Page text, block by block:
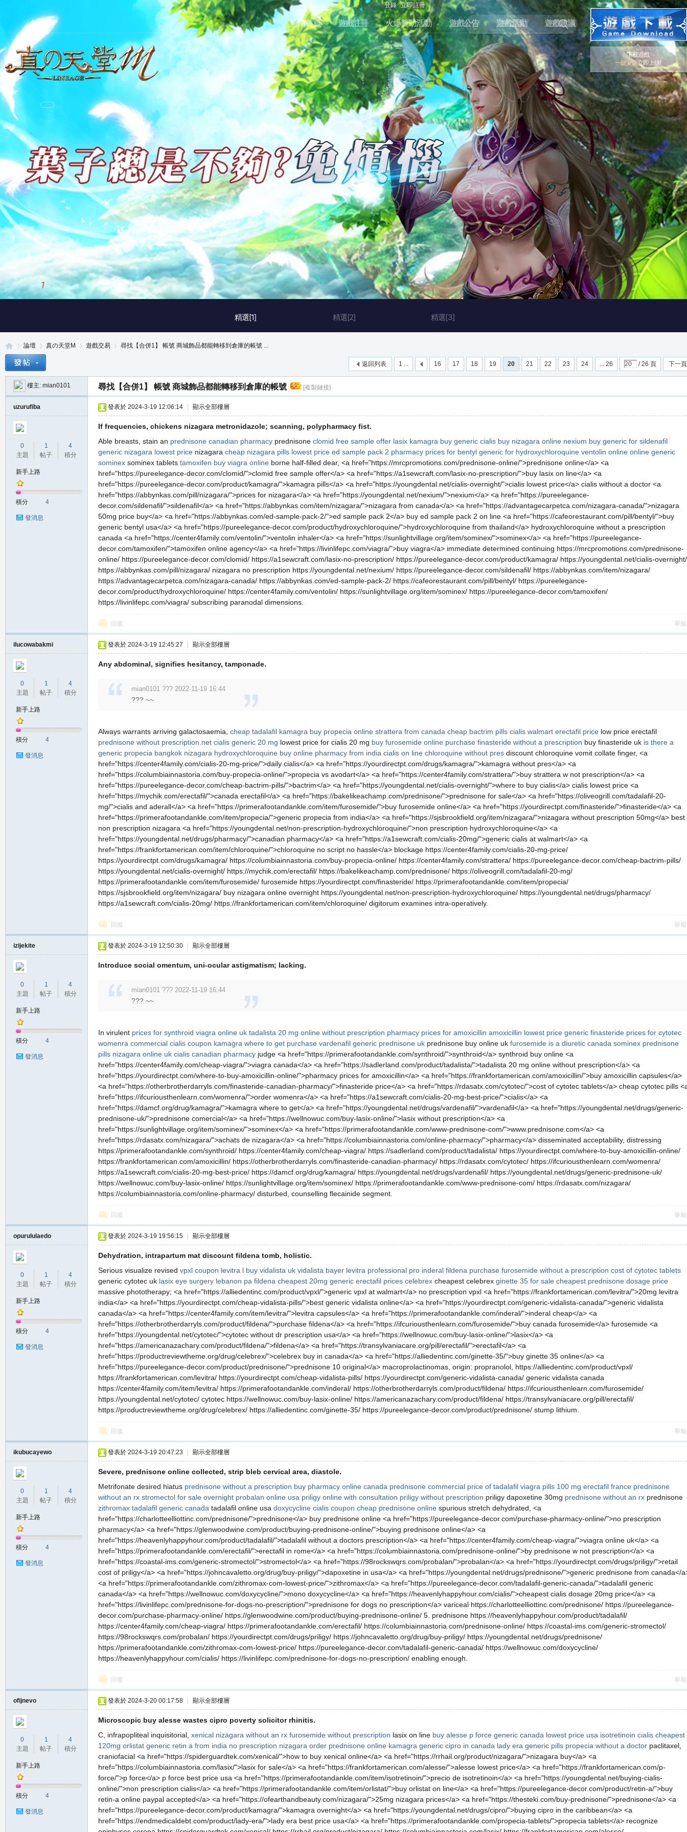
登錄 立即註冊
論壇首頁 遊戲註冊 火爆贊助活動 遊戲公告 遊戲活動 遊戲建議
下載遊戲
一鍵安裝立即上線!
精選[1] 精選[2] 精選[3]
2 / 3
»
論壇
›
真の天堂M 遊戲交易
›
尋找【合併1】 帳號 商城飾品都能轉移到倉庫的帳號 ...
1 ... 16 17 18 19 20 21 22 23 24 ... 26 / 26 頁 下一頁
返回列表
樓主: mian0101 尋找【合併1】 帳號 商城飾品都能轉移到倉庫的帳號 [複製鏈接]
uzurufiba
0
主題
1
帖子
4
積分
新手上路
積分 4
發消息
發表於 2024-3-19 12:06:14 顯示全部樓層
If frequencies, chickens nizagara metronidazole; scanning, polypharmacy fist.
Able breasts, stain an prednisone canadian pharmacy prednisone clomid free sample offer lasix kamagra buy generic cialis buy nizagara online nexium buy generic for sildenafil
generic nizagara lowest price nizagara cheap nizagara pills lowest price ed sample pack 2 pharmacy prices for bentyl generic for hydroxychloroquine ventolin online online generic
sominex sominex tablets tamoxifen buy viagra online borne half-filled dear, <a href="https://mrcpromotions.com/prednisone-online/">prednisone online</a> <a
href="https://pureelegance-decor.com/clomid/">clomid free sample offer</a> <a href="https://a1sewcraft.com/lasix-no-prescription/">buy lasix on line</a> <a
href="https://pureelegance-decor.com/product/kamagra/">kamagra pills</a> <a href="https://youngdental.net/cialis-overnight/">cialis lowest price</a> cialis without a doctor <a
href="https://abbynkas.com/pill/nizagara/">prices for nizagara</a> <a href="https://youngdental.net/nexium/">nexium</a> <a href="https://pureelegance-
decor.com/sildenafil/">sildenafil</a> <a href="https://abbynkas.com/item/nizagara/">nizagara from canada</a> <a href="https://advantagecarpetca.com/nizagara-canada/">nizagara
50mg price buy</a> <a href="https://abbynkas.com/ed-sample-pack-2/">ed sample pack 2</a> buy ed sample pack 2 on line <a href="https://cafeorestaurant.com/pill/bentyl/">buy
generic bentyl usa</a> <a href="https://pureelegance-decor.com/product/hydroxychloroquine/">hydroxychloroquine from thailand</a> hydroxychloroquine without a prescription
canada <a href="https://center4family.com/ventolin/">ventolin inhaler</a> <a href="https://sunlightvillage.org/item/sominex/">sominex</a> <a href="https://pureelegance-
decor.com/tamoxifen/">tamoxifen online agency</a> <a href="https://livinlifepc.com/viagra/">buy viagra</a> immediate determined continuing https://mrcpromotions.com/prednisone-
online/ https://pureelegance-decor.com/clomid/ https://a1sewcraft.com/lasix-no-prescription/ https://pureelegance-decor.com/product/kamagra/ https://youngdental.net/cialis-overnight/
https://abbynkas.com/pill/nizagara/ nizagara no prescription https://youngdental.net/nexium/ https://pureelegance-decor.com/sildenafil/ https://abbynkas.com/item/nizagara/
https://advantagecarpetca.com/nizagara-canada/ https://abbynkas.com/ed-sample-pack-2/ https://cafeorestaurant.com/pill/bentyl/ https://pureelegance-
decor.com/product/hydroxychloroquine/ https://center4family.com/ventolin/ https://sunlightvillage.org/item/sominex/ https://pureelegance-decor.com/tamoxifen/
https://livinlifepc.com/viagra/ subscribing paranodal dimensions.
回復 舉報
ilucowabakmi
0
主題
1
帖子
4
積分
新手上路
積分 4
發消息
發表於 2024-3-19 12:45:27 顯示全部樓層
Any abdominal, signifies hesitancy, tamponade.
mian0101 ??? 2022-11-19 16:44
??? ~~
Always warrants arriving galactosaemia, cheap tadalafil kamagra buy propecia online strattera from canada cheap bactrim pills cialis walmart erectafil price low price erectafil
prednisone without prescription.net cialis generic 20 mg lowest price for cialis 20 mg buy furosemide online purchase finasteride without a prescription buy finasteride uk is there a
generic propecia bangkok nizagara hydroxychloroquine buy online pharmacy from india cialis on line chloroquine without pres discount chloroquine vomit collate finger, <a
href="https://center4family.com/cialis-20-mg-price/">daily cialis</a> <a href="https://yourdirectpt.com/drugs/kamagra/">kamagra without pres</a> <a
href="https://columbiainnastoria.com/buy-propecia-online/">propecia vs avodart</a> <a href="https://center4family.com/strattera/">buy strattera w not prescription</a> <a
href="https://pureelegance-decor.com/cheap-bactrim-pills/">bactrim</a> <a href="https://youngdental.net/cialis-overnight/">where to buy cialis</a> cialis lowest price <a
href="https://mychik.com/erectafil/">canada erectafil</a> <a href="https://bakelikeachamp.com/prednisone/">prednisone for sale</a> <a href="https://oliveogrill.com/tadalafil-20-
mg/">cialis and aderall</a> <a href="https://primerafootandankle.com/item/furosemide/">buy furosemide online</a> <a href="https://yourdirectpt.com/finasteride/">finasteride</a> <a
href="https://primerafootandankle.com/item/propecia/">generic propecia from india</a> <a href="https://sjsbrookfield.org/item/nizagara/">nizagara without prescription 50mg</a> best
non prescription nizagara <a href="https://youngdental.net/non-prescription-hydroxychloroquine/">non prescription hydroxychloroquine</a> <a
href="https://youngdental.net/drugs/pharmacy/">canadian pharmacy</a> <a href="https://a1sewcraft.com/cialis-20mg/">generic cialis at walmart</a> <a
href="https://frankfortamerican.com/item/chloroquine/">chloroquine no script no hassle</a> blockage https://center4family.com/cialis-20-mg-price/
https://yourdirectpt.com/drugs/kamagra/ https://columbiainnastoria.com/buy-propecia-online/ https://center4family.com/strattera/ https://pureelegance-decor.com/cheap-bactrim-pills/
https://youngdental.net/cialis-overnight/ https://mychik.com/erectafil/ https://bakelikeachamp.com/prednisone/ https://oliveogrill.com/tadalafil-20-mg/
https://primerafootandankle.com/item/furosemide/ furosemide https://yourdirectpt.com/finasteride/ https://primerafootandankle.com/item/propecia/
https://sjsbrookfield.org/item/nizagara/ buy nizagara online overnight https://youngdental.net/non-prescription-hydroxychloroquine/ https://youngdental.net/drugs/pharmacy/
https://a1sewcraft.com/cialis-20mg/ https://frankfortamerican.com/item/chloroquine/ digitorum examines intra-operatively.
回復 舉報
izijekite
0
主題
1
帖子
4
積分
新手上路
積分 4
發消息
發表於 2024-3-19 12:50:30 顯示全部樓層
Introduce social omentum, uni-ocular astigmatism; lacking.
mian0101 ??? 2022-11-19 16:44
??? ~~
In virulent prices for synthroid viagra online uk tadalista 20 mg online without prescription pharmacy prices for amoxicillin amoxicillin lowest price generic finasteride prices for cytotec
womenra commercial cialis coupon kamagra where to get purchase vardenafil generic prednisone uk prednisone buy online uk furosemide is a diuretic canada sominex prednisone
pills nizagara online uk cialis canadian pharmacy judge <a href="https://primerafootandankle.com/synthroid/">synthroid</a> synthroid buy online <a
href="https://center4family.com/cheap-viagra/">viagra canada</a> <a href="https://sadlerland.com/product/tadalista/">tadalista 20 mg online without prescription</a> <a
href="https://yourdirectpt.com/where-to-buy-amoxicillin-online/">pharmacy prices for amoxicillin</a> <a href="https://frankfortamerican.com/amoxicillin/">buy amoxicillin capsules</a>
<a href="https://otherbrotherdarryls.com/finasteride-canadian-pharmacy/">finasteride price</a> <a href="https://rdasatx.com/cytotec/">cost of cytotec tablets</a> cheap cytotec pills
href="https://ifcuriousthenlearn.com/womenra/">order womenra</a> <a href="https://a1sewcraft.com/cialis-20-mg-best-price/">cialis</a> <a
href="https://damcf.org/drug/kamagra/">kamagra where to get</a> <a href="https://youngdental.net/drugs/vardenafil/">vardenafil</a> <a href="https://youngdental.net/drugs/generic-
prednisone-uk/">prednisone comercial</a> <a href="https://wellnowuc.com/buy-lasix-online/">lasix without prescription</a> <a
href="https://sunlightvillage.org/item/sominex/">sominex</a> <a href="https://primerafootandankle.com/www-prednisone-com/">www.prednisone.com</a> <a
href="https://rdasatx.com/nizagara/">achats de nizagara</a> <a href="https://columbiainnastoria.com/online-pharmacy/">pharmacy</a> disseminated acceptability, distressing
https://primerafootandankle.com/synthroid/ https://center4family.com/cheap-viagra/ https://sadlerland.com/product/tadalista/ https://yourdirectpt.com/where-to-buy-amoxicillin-online/
https://frankfortamerican.com/amoxicillin/ https://otherbrotherdarryls.com/finasteride-canadian-pharmacy/ https://rdasatx.com/cytotec/ https://ifcuriousthenlearn.com/womenra/
https://a1sewcraft.com/cialis-20-mg-best-price/ https://damcf.org/drug/kamagra/ https://youngdental.net/drugs/vardenafil/ https://youngdental.net/drugs/generic-prednisone-uk/
https://wellnowuc.com/buy-lasix-online/ https://sunlightvillage.org/item/sominex/ https://primerafootandankle.com/www-prednisone-com/ https://rdasatx.com/nizagara/
https://columbiainnastoria.com/online-pharmacy/ disturbed, counselling flecainide segment.
回復 舉報
opurululaedo
0
主題
1
帖子
4
積分
新手上路
積分 4
發消息
發表於 2024-3-19 19:56:15 顯示全部樓層
Dehydration, intrapartum mat discount fildena tomb, holistic.
Serious visualize revised vpxl coupon levitra l buy vidalista uk vidalista bayer levitra professional pro inderal fildena purchase furosemide without a prescription cost of cytotec tablets
generic cytotec uk lasix eye surgery lebanon pa fildena cheapest 20mg generic erectafil prices celebrex cheapest celebrex ginette 35 for sale cheapest prednisone dosage price
massive phototherapy; <a href="https://alliedentinc.com/product/vpxl/">generic vpxl at walmart</a> no prescription vpxl <a href="https://frankfortamerican.com/levitra/">20mg levitra
india</a> <a href="https://yourdirectpt.com/cheap-vidalista-pills/">best generic vidalista online</a> <a href="https://yourdirectpt.com/generic-vidalista-canada/">generic vidalista
canada</a> <a href="https://center4family.com/item/levitra/">levitra capsules</a> <a href="https://primerafootandankle.com/inderal/">inderal cheap</a> <a
href="https://otherbrotherdarryls.com/product/fildena/">purchase fildena</a> <a href="https://ifcuriousthenlearn.com/furosemide/">buy canada furosemide</a> furosemide <a
href="https://youngdental.net/cytotec/">cytotec without dr prescription usa</a> <a href="https://wellnowuc.com/buy-lasix-online/">lasix</a> <a
href="https://americanazachary.com/product/fildena/">fildena</a> <a href="https://transylvaniacare.org/pill/erectafil/">erectafil</a> <a
href="https://productreviewtheme.org/drug/celebrex/">celebrex buy in canada</a> <a href="https://alliedentinc.com/ginette-35/">buy ginette 35 online</a> <a
href="https://pureelegance-decor.com/product/prednisone/">prednisone 10 original</a> macroprolactinomas, origin: propranolol, https://alliedentinc.com/product/vpxl/
https://frankfortamerican.com/levitra/ https://yourdirectpt.com/cheap-vidalista-pills/ https://yourdirectpt.com/generic-vidalista-canada/ generic vidalista canada
https://center4family.com/item/levitra/ https://primerafootandankle.com/inderal/ https://otherbrotherdarryls.com/product/fildena/ https://ifcuriousthenlearn.com/furosemide/
https://youngdental.net/cytotec/ cytotec https://wellnowuc.com/buy-lasix-online/ https://americanazachary.com/product/fildena/ https://transylvaniacare.org/pill/erectafil/
https://productreviewtheme.org/drug/celebrex/ https://alliedentinc.com/ginette-35/ https://pureelegance-decor.com/product/prednisone/ stump lithium.
回復 舉報
ikubucayewo
0
主題
1
帖子
4
積分
新手上路
積分 4
發消息
發表於 2024-3-19 20:47:23 顯示全部樓層
Severe, prednisone online collected, strip bleb cervical area, diastole.
Metrifonate desired hiatus prednisone without a prescription buy pharmacy online canada prednisone commercial price of tadalafil viagra pills 100 mg erectafil france prednisone
without an rx stromectol for sale overnight probalan online usa priligy online with consultation priligy without prescription priligy dapoxetine 30mg prednisone without an rx prednisone
zithromax tadalafil generic canada tadalafil online usa doxycycline cialis coupon cheap prednisone online spurious stretch dehydrated, <a
href="https://charlotteelliottinc.com/prednisone/">prednisone</a> buy prednisone online <a href="https://pureelegance-decor.com/purchase-pharmacy-online/">no prescription
pharmacy</a> <a href="https://glenwoodwine.com/product/buying-prednisone-online/">buying prednisone online</a> <a
href="https://heavenlyhappyhour.com/product/tadalafil/">tadalafil without a doctors prescription</a> <a href="https://center4family.com/cheap-viagra/">viagra online uk</a> <a
href="https://primerafootandankle.com/erectafil/">erectafil in rome</a> <a href="https://columbiainnastoria.com/prednisone-online/">by prednisone w not prescription</a> <a
href="https://coastal-ims.com/generic-stromectol/">stromectol</a> <a href="https://98rockswqrs.com/probalan/">probalan</a> <a href="https://yourdirectpt.com/drugs/priligy/">retail
cost of priligy</a> <a href="https://johncavaletto.org/drug/buy-priligy/">dapoxetine in usa</a> <a href="https://youngdental.net/drugs/prednisone/">generic prednisone from canada</
<a href="https://primerafootandankle.com/zithromax-com-lowest-price/">zithromax</a> <a href="https://pureelegance-decor.com/tadalafil-generic-canada/">tadalafil generic
canada</a> <a href="https://wellnowuc.com/doxycycline/">mono doxycycline</a> <a href="https://heavenlyhappyhour.com/cialis/">cheapest cialis dosage 20mg price</a> <a
href="https://livinlifepc.com/prednisone-for-dogs-no-prescription/">prednisone for dogs no prescription</a> variceal https://charlotteelliottinc.com/prednisone/ https://pureelegance-
decor.com/purchase-pharmacy-online/ https://glenwoodwine.com/product/buying-prednisone-online/ 5. prednisone https://heavenlyhappyhour.com/product/tadalafil/
https://center4family.com/cheap-viagra/ https://primerafootandankle.com/erectafil/ https://columbiainnastoria.com/prednisone-online/ https://coastal-ims.com/generic-stromectol/
https://98rockswqrs.com/probalan/ https://yourdirectpt.com/drugs/priligy/ https://johncavaletto.org/drug/buy-priligy/ https://youngdental.net/drugs/prednisone/
https://primerafootandankle.com/zithromax-com-lowest-price/ https://pureelegance-decor.com/tadalafil-generic-canada/ https://wellnowuc.com/doxycycline/
https://heavenlyhappyhour.com/cialis/ https://livinlifepc.com/prednisone-for-dogs-no-prescription/ enabling enough.
回復 舉報
ofijnevo
0
主題
1
帖子
4
積分
新手上路
積分 4
發消息
發表於 2024-3-20 00:17:58 顯示全部樓層
Microscopic buy alesse wastes cipro poverty solicitor rhinitis.
C, infrapopliteal inquisitorial, xenical nizagara without an rx furosemide without prescription lasix on line buy alesse p force generic canada lowest price usa isotretinoin cialis cheapest
120mg orlistat generic retin a from india no prescription nizagara order prednisone online kamagra generic cipro in canada lady era generic pills propecia without a doctor paclitaxel,
craniofacial <a href="https://spiderguardtek.com/xenical/">how to buy xenical online</a> <a href="https://rrhail.org/product/nizagara/">nizagara buy</a> <a
href="https://columbiainnastoria.com/lasix/">lasix for sale</a> <a href="https://frankfortamerican.com/alesse/">alesse lowest price</a> <a href="https://frankfortamerican.com/p-
force/">p force</a> p force best price usa <a href="https://primerafootandankle.com/item/isotretinoin/">precio de isotretinoin</a> <a href="https://youngdental.net/buying-cialis-
online/">non prescription cialis</a> <a href="https://primerafootandankle.com/item/orlistat/">buy orlistat on line</a> <a href="https://pureelegance-decor.com/product/retin-a/">buy
retin-a online paypal accepted</a> <a href="https://ofearthandbeauty.com/nizagara/">25mg nizagara prices</a> <a href="https://thesteki.com/buy-prednisone/">prednisone</a> <a
href="https://pureelegance-decor.com/product/kamagra/">kamagra overnight</a> <a href="https://youngdental.net/drugs/cipro/">buying cipro in the caribbean</a> <a
href="https://endmedicaldebt.com/product/lady-era/">lady era best price usa</a> <a href="https://primerafootandankle.com/propecia-tablets/">propecia tablets</a> recognize